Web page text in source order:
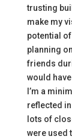
trusting
make my
potential
planning
friends
would
I’m a
reflected
lots of
were used